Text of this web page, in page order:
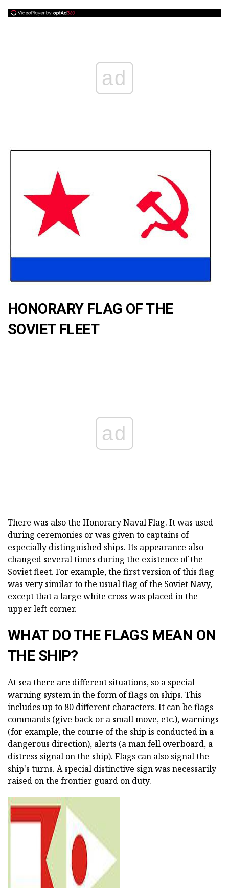
ad
HONORARY FLAG OF THE
SOVIET FLEET
ad
There was also the Honorary Naval Flag. It was used
during ceremonies or was given to captains of
especially distinguished ships. Its appearance also
changed several times during the existence of the
Soviet fleet. For example, the first version of this flag
was very similar to the usual flag of the Soviet Navy,
except that a large white cross was placed in the
upper left corner.
WHAT DO THE FLAGS MEAN ON
THE SHIP?
At sea there are different situations, so a special
warning system in the form of flags on ships. This
includes up to 80 different characters. It can be flags-
commands (give back or a small move, etc.), warnings
(for example, the course of the ship is conducted in a
dangerous direction), alerts (a man fell overboard, a
distress signal on the ship). Flags can also signal the
ship's turns. A special distinctive sign was necessarily
raised on the frontier guard on duty.